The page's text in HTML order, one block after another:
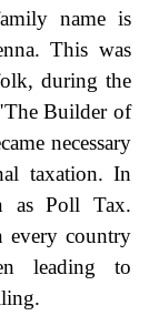
name is
This was
during the
Builder of
necessary
taxation. In
as Poll Tax.
every country
leading to